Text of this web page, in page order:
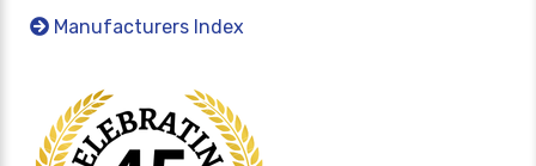
Manufacturers Index